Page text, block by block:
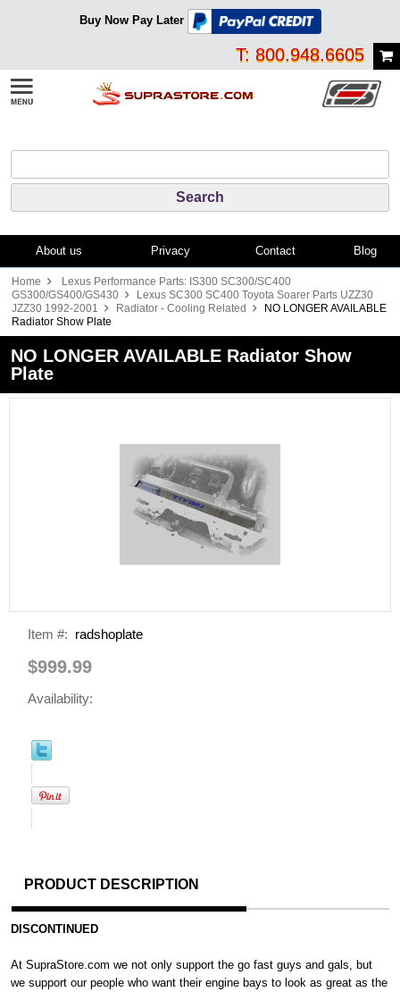
Buy Now Pay Later
T: 800.948.6605
About us Privacy Contact Blog
Home
Lexus Performance Parts: IS300 SC300/SC400
GS300/GS400/GS430
Lexus SC300 SC400 Toyota Soarer Parts UZZ30
JZZ30 1992-2001
Radiator - Cooling Related
NO LONGER AVAILABLE
Radiator Show Plate
NO LONGER AVAILABLE Radiator Show
Plate
Item #: radshoplate
$999.99
Availability:
PRODUCT DESCRIPTION
DISCONTINUED
At SupraStore.com we not only support the go fast guys and gals, but
we support our people who want their engine bays to look as great as the